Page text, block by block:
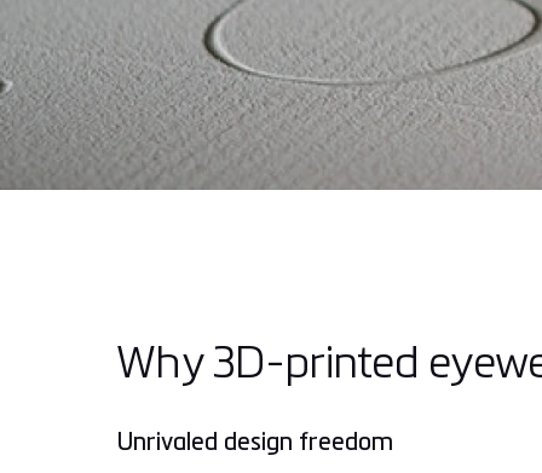
Why 3D-printed
Unrivaled design freedom